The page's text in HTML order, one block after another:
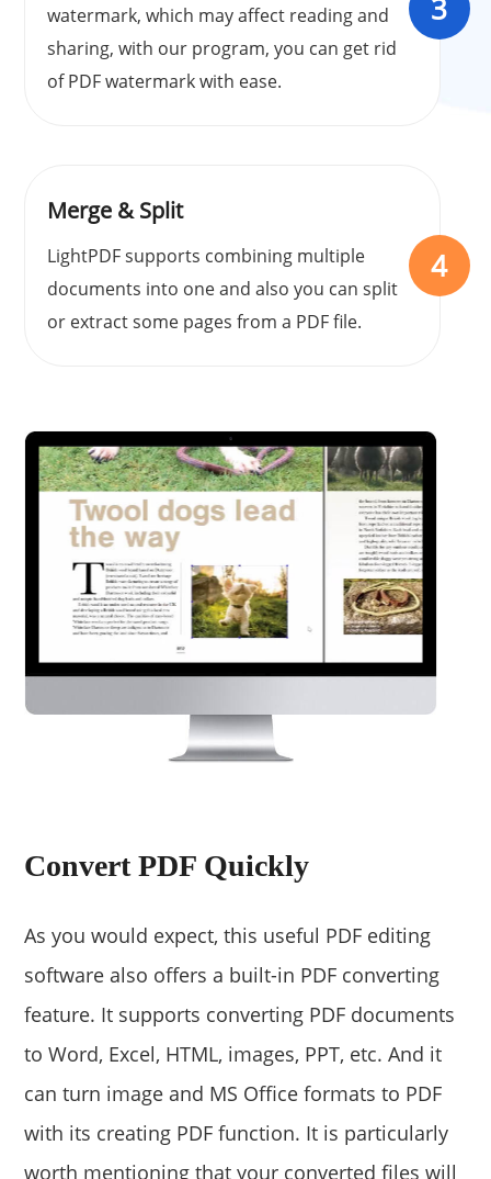
3
watermark, which may affect reading and
sharing, with our program, you can get rid
of PDF watermark with ease.
4
Merge & Split
LightPDF supports combining multiple
documents into one and also you can split
or extract some pages from a PDF file.
Convert PDF Quickly
As you would expect, this useful PDF editing
software also offers a built-in PDF converting
feature. It supports converting PDF documents
to Word, Excel, HTML, images, PPT, etc. And it
can turn image and MS Office formats to PDF
with its creating PDF function. It is particularly
worth mentioning that your converted files will